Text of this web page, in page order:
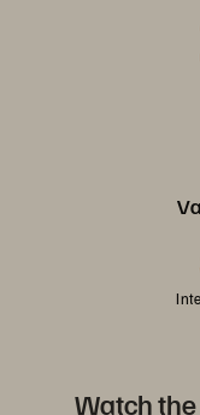
Watch